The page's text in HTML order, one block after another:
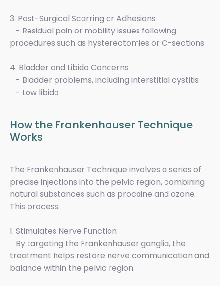
3. Post-Surgical Scarring or Adhesions
- Residual pain or mobility issues following
procedures such as hysterectomies or C-sections
4. Bladder and Libido Concerns
- Bladder problems, including interstitial cystitis
- Low libido
How the Frankenhauser Technique
Works
The Frankenhauser Technique involves a series of
precise injections into the pelvic region, combining
natural substances such as procaine and ozone.
This process:
1. Stimulates Nerve Function
By targeting the Frankenhauser ganglia, the
treatment helps restore nerve communication and
balance within the pelvic region.